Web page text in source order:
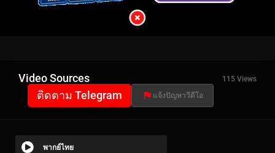
Video Sources 115 Views
ติดตาม Telegram แจ้งปัญหาวีดีโอ
พากย์ไทย